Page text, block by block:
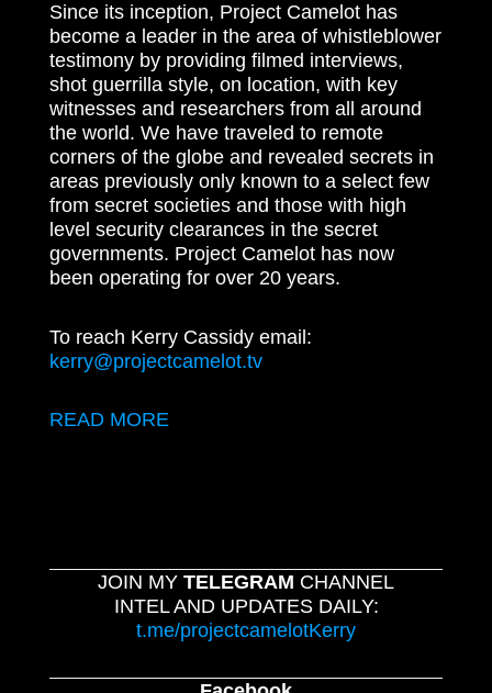
Since its inception, Project Camelot has
become a leader in the area of whistleblower
testimony by providing filmed interviews,
shot guerrilla style, on location, with key
witnesses and researchers from all around
the world. We have traveled to remote
corners of the globe and revealed secrets in
areas previously only known to a select few
from secret societies and those with high
level security clearances in the secret
governments. Project Camelot has now
been operating for over 20 years.
To reach Kerry Cassidy email:
kerry@projectcamelot.tv
READ MORE
JOIN MY TELEGRAM CHANNEL
INTEL AND UPDATES DAILY:
t.me/projectcamelotKerry